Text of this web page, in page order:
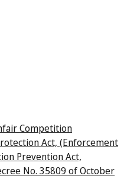
Competition
Act, (Enforcement
Prevention Act,
No. 35809 of October